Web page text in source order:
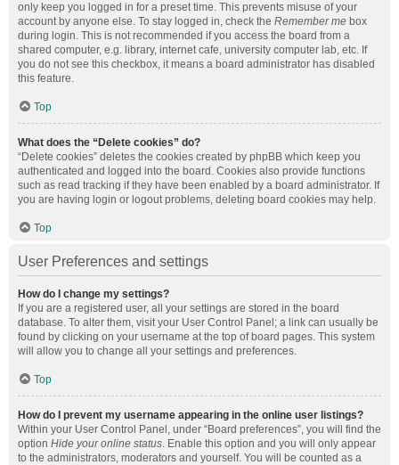
only keep you logged in for a preset time. This prevents misuse of your
account by anyone else. To stay logged in, check the Remember me box
during login. This is not recommended if you access the board from a
shared computer, e.g. library, internet cafe, university computer lab, etc. If
you do not see this checkbox, it means a board administrator has disabled
this feature.
Top
What does the “Delete cookies” do?
“Delete cookies” deletes the cookies created by phpBB which keep you
authenticated and logged into the board. Cookies also provide functions
such as read tracking if they have been enabled by a board administrator. If
you are having login or logout problems, deleting board cookies may help.
Top
User Preferences and settings
How do I change my settings?
If you are a registered user, all your settings are stored in the board
database. To alter them, visit your User Control Panel; a link can usually be
found by clicking on your username at the top of board pages. This system
will allow you to change all your settings and preferences.
Top
How do I prevent my username appearing in the online user listings?
Within your User Control Panel, under “Board preferences”, you will find the
option Hide your online status. Enable this option and you will only appear
to the administrators, moderators and yourself. You will be counted as a